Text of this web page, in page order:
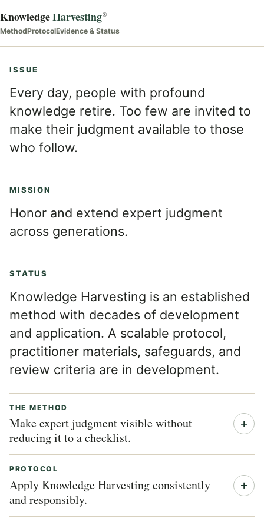
KnowledgeHarvesting®
MethodProtocolEvidence & Status
ISSUE
Every day, people with profound
knowledge retire. Too few are invited to
make their judgment available to those
who follow.
MISSION
Honor and extend expert judgment
across generations.
STATUS
Knowledge Harvesting is an established
method with decades of development
and application. A scalable protocol,
practitioner materials, safeguards, and
review criteria are in development.
THE METHOD
Make expert judgment visible without
reducing it to a checklist.
PROTOCOL
Apply Knowledge Harvesting consistently
and responsibly.